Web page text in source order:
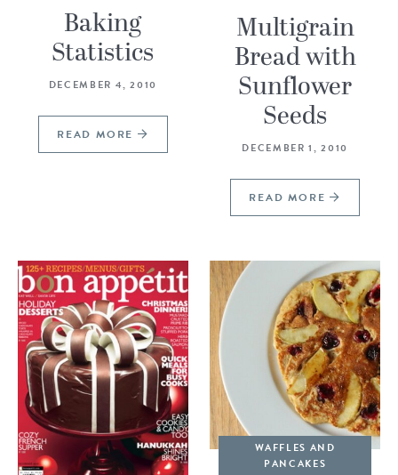
Baking
Statistics
DECEMBER 4, 2010
READ MORE
Multigrain
Bread with
Sunflower
Seeds
DECEMBER 1, 2010
READ MORE
WAFFLES AND
PANCAKES